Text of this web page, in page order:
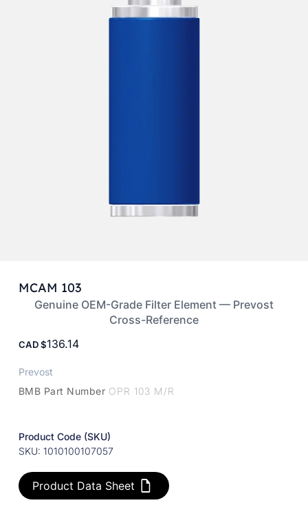
MCAM 103
Genuine OEM-Grade Filter Element — Prevost
Cross-Reference
CAD 136.14
Prevost
BMB Part Number OPR 103 M/R
Product Code (SKU)
SKU: 1010100107057
Product Data Sheet